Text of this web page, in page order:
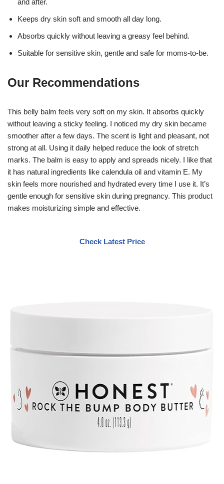
Keeps dry skin soft and smooth all day long.
Absorbs quickly without leaving a greasy feel behind.
Suitable for sensitive skin, gentle and safe for moms-to-be.
Our Recommendations
This belly balm feels very soft on my skin. It absorbs quickly
without leaving a sticky feeling. I noticed my dry skin became
smoother after a few days. The scent is light and pleasant, not
strong at all. Using it daily helped reduce the look of stretch
marks. The balm is easy to apply and spreads nicely. I like that
it has natural ingredients like calendula oil and vitamin E. My
skin feels more nourished and hydrated every time I use it. It’s
gentle enough for sensitive skin during pregnancy. This product
makes moisturizing simple and effective.
Check Latest Price